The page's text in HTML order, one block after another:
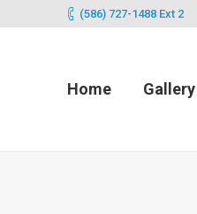
(586) 727-1488 Ext 2
Home Gallery